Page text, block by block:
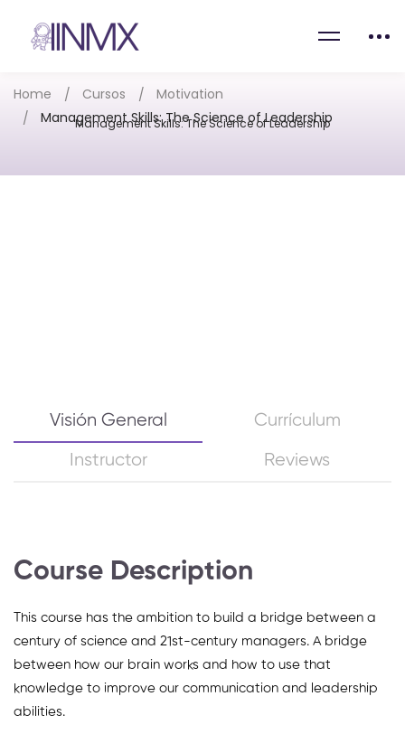
Management Skills: The Science of Leadership
Home Cursos
Motivation
Management Skills: The Science of Leadership
Visión General Currículum
Instructor Reviews
Course Description
This course has the ambition to build a bridge between a
century of science and 21st-century managers. A bridge
between how our brain works and how to use that
knowledge to improve our communication and leadership
abilities.